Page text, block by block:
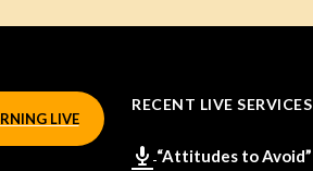
LIVE
RECENT LIVE SERVICES
“Attitudes to Avoid”